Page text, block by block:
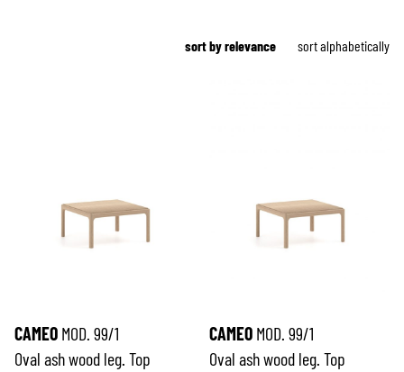
sort alphabetically
sort by relevance
CAMEO MOD. 99/1
Oval ash wood leg. Top
CAMEO MOD. 99/1
Oval ash wood leg. Top